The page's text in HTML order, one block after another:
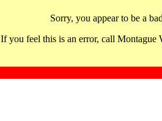
Sorry, you appear to be a
If you feel this is an error, call Montague